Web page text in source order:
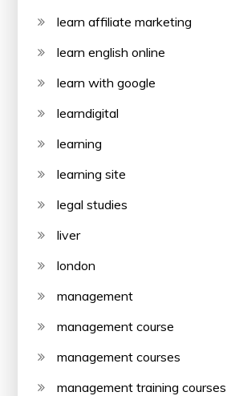
learn affiliate marketing
learn english online
learn with google
learndigital
learning
learning site
legal studies
liver
london
management
management course
management courses
management training courses